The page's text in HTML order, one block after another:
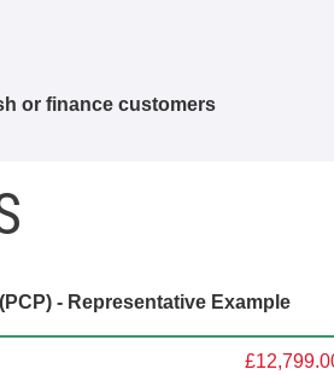
or finance customers
- Representative Example